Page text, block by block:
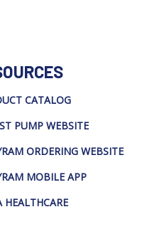
CATALOG
PUMP WEBSITE
ORDERING WEBSITE
MOBILE APP
HEALTHCARE